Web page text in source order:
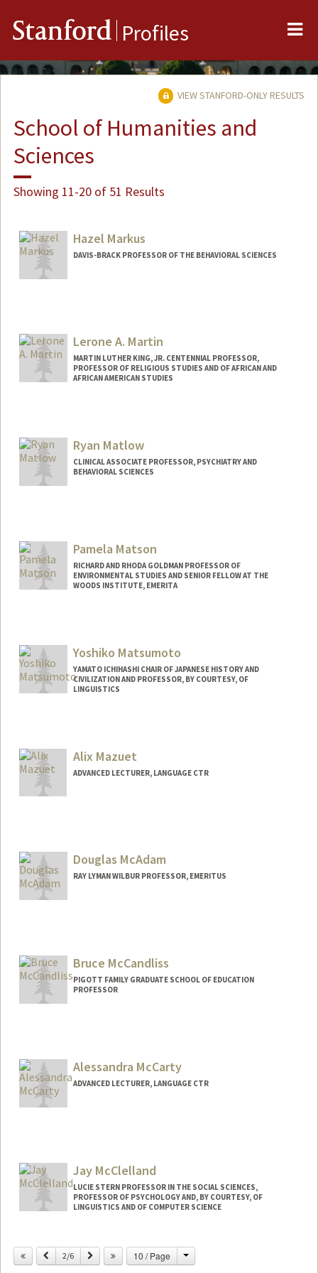
Stanford Profiles
VIEW STANFORD-ONLY RESULTS
School of Humanities and
Sciences
Showing 11-20 of 51 Results
Hazel Markus
DAVIS-BRACK PROFESSOR OF THE BEHAVIORAL SCIENCES
Lerone A. Martin
MARTIN LUTHER KING, JR. CENTENNIAL PROFESSOR,
PROFESSOR OF RELIGIOUS STUDIES AND OF AFRICAN AND
AFRICAN AMERICAN STUDIES
Ryan Matlow
CLINICAL ASSOCIATE PROFESSOR, PSYCHIATRY AND
BEHAVIORAL SCIENCES
Pamela Matson
RICHARD AND RHODA GOLDMAN PROFESSOR OF
ENVIRONMENTAL STUDIES AND SENIOR FELLOW AT THE
WOODS INSTITUTE, EMERITA
Yoshiko Matsumoto
YAMATO ICHIHASHI CHAIR OF JAPANESE HISTORY AND
CIVILIZATION AND PROFESSOR, BY COURTESY, OF
LINGUISTICS
Alix Mazuet
ADVANCED LECTURER, LANGUAGE CTR
Douglas McAdam
RAY LYMAN WILBUR PROFESSOR, EMERITUS
Bruce McCandliss
PIGOTT FAMILY GRADUATE SCHOOL OF EDUCATION
PROFESSOR
Alessandra McCarty
ADVANCED LECTURER, LANGUAGE CTR
Jay McClelland
LUCIE STERN PROFESSOR IN THE SOCIAL SCIENCES,
PROFESSOR OF PSYCHOLOGY AND, BY COURTESY, OF
LINGUISTICS AND OF COMPUTER SCIENCE
Other Names:
James L. McClelland
Previous
2/6 Next 10 / Page Change